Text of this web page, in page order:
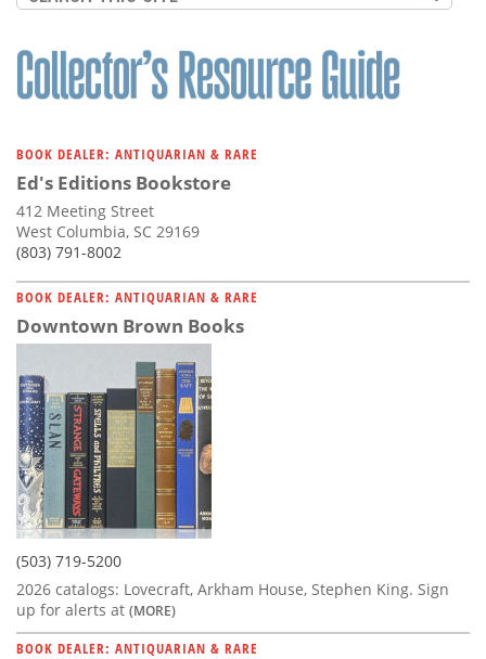
Calendar
Contact
Us
BOOK DEALER: ANTIQUARIAN & RARE
Ed's Editions Bookstore
412 Meeting Street
West Columbia, SC 29169
(803) 791-8002
BOOK DEALER: ANTIQUARIAN & RARE
Downtown Brown Books
(503) 719-5200
2026 catalogs: Lovecraft, Arkham House, Stephen King. Sign
up for alerts at (MORE)
BOOK DEALER: ANTIQUARIAN & RARE